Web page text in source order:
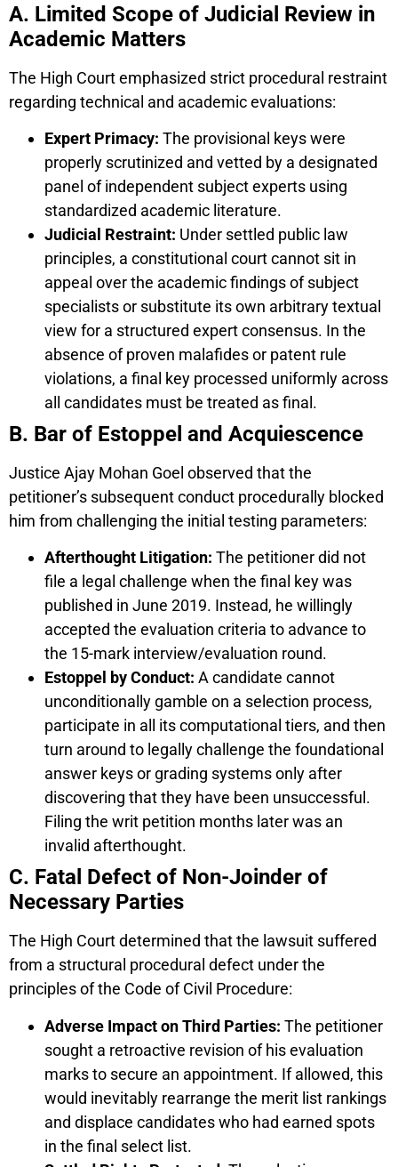
A. Limited Scope of Judicial Review in
Academic Matters
The High Court emphasized strict procedural restraint
regarding technical and academic evaluations:
Expert Primacy: The provisional keys were
properly scrutinized and vetted by a designated
panel of independent subject experts using
standardized academic literature.
Judicial Restraint: Under settled public law
principles, a constitutional court cannot sit in
appeal over the academic findings of subject
specialists or substitute its own arbitrary textual
view for a structured expert consensus. In the
absence of proven malafides or patent rule
violations, a final key processed uniformly across
all candidates must be treated as final.
B. Bar of Estoppel and Acquiescence
Justice Ajay Mohan Goel observed that the
petitioner’s subsequent conduct procedurally blocked
him from challenging the initial testing parameters:
Afterthought Litigation: The petitioner did not
file a legal challenge when the final key was
published in June 2019. Instead, he willingly
accepted the evaluation criteria to advance to
the 15-mark interview/evaluation round.
Estoppel by Conduct: A candidate cannot
unconditionally gamble on a selection process,
participate in all its computational tiers, and then
turn around to legally challenge the foundational
answer keys or grading systems only after
discovering that they have been unsuccessful.
Filing the writ petition months later was an
invalid afterthought.
C. Fatal Defect of Non-Joinder of
Necessary Parties
The High Court determined that the lawsuit suffered
from a structural procedural defect under the
principles of the Code of Civil Procedure:
Adverse Impact on Third Parties: The petitioner
sought a retroactive revision of his evaluation
marks to secure an appointment. If allowed, this
would inevitably rearrange the merit list rankings
and displace candidates who had earned spots
in the final select list.